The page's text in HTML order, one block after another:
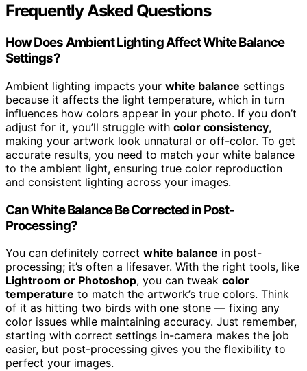
Frequently Asked Questions
How Does Ambient Lighting Affect White Balance
Settings?
Ambient lighting impacts your white balance settings
because it affects the light temperature, which in turn
influences how colors appear in your photo. If you don’t
adjust for it, you’ll struggle with color consistency,
making your artwork look unnatural or off-color. To get
accurate results, you need to match your white balance
to the ambient light, ensuring true color reproduction
and consistent lighting across your images.
Can White Balance Be Corrected in Post-
Processing?
You can definitely correct white balance in post-
processing; it’s often a lifesaver. With the right tools, like
Lightroom or Photoshop, you can tweak color
temperature to match the artwork’s true colors. Think
of it as hitting two birds with one stone — fixing any
color issues while maintaining accuracy. Just remember,
starting with correct settings in-camera makes the job
easier, but post-processing gives you the flexibility to
perfect your images.